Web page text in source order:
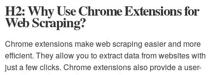
H2: Why Use Chrome Extensions for
Web Scraping?
Chrome extensions make web scraping easier and more
efficient. They allow you to extract data from websites with
just a few clicks. Chrome extensions also provide a user-